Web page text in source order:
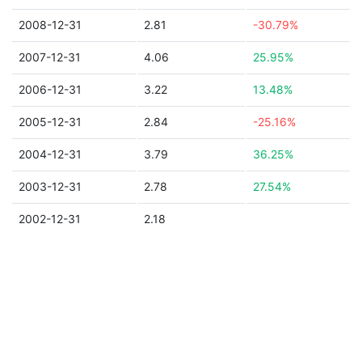
2008-12-31 2.81 -30.79%
2007-12-31 4.06 25.95%
2006-12-31 3.22 13.48%
2005-12-31 2.84 -25.16%
2004-12-31 3.79 36.25%
2003-12-31 2.78 27.54%
2002-12-31 2.18